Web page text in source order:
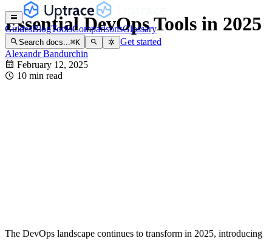
GuidesBlogToolsComparisonsGlossary
Search docs... ⌘K Get started
Essential DevOps Tools in 2025
Alexandr Bandurchin
February 12, 2025
10 min read
The DevOps landscape continues to transform in 2025, introducing